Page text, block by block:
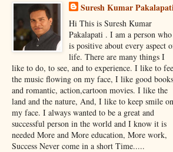
Suresh Kumar
Hi This is Suresh Kumar
Pakalapati . I am a person who
is positive about every aspect
life. There are many things I
like to do, to see, and to experience. I like to
the music flowing on my face, I like good books
and romantic, action,cartoon movies. I like the
land and the nature, And, I like to keep smile on
my face. I always wanted to be a great and
successful person in the world and I know it is
needed More and More education, More work,
Success Never come in a short Time.....